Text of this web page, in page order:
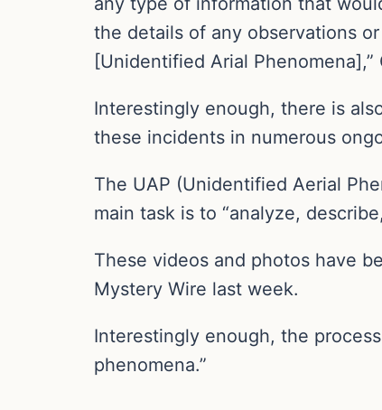
the details of any observations
[Unidentified Arial Phenomena],”
Interestingly enough, there is
these incidents in numerous
The UAP (Unidentified Aerial
main task is to “analyze,
These videos and photos have
Mystery Wire last week.
Interestingly enough, the
phenomena.”